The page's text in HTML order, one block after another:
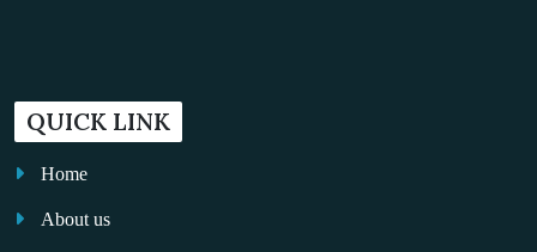
QUICK LINK
Home
About us